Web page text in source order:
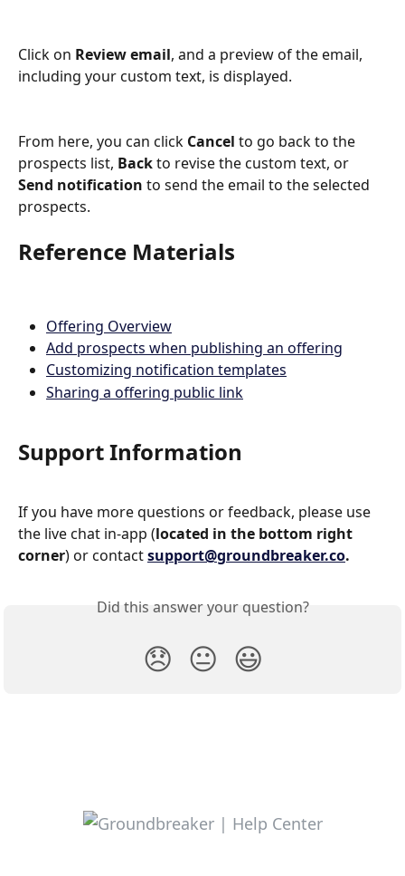
Click on Review email, and a preview of the email,
including your custom text, is displayed.
From here, you can click Cancel to go back to the
prospects list, Back to revise the custom text, or
Send notification to send the email to the selected
prospects.
Reference Materials
Offering Overview
Add prospects when publishing an offering
Customizing notification templates
Sharing a offering public link
Support Information
If you have more questions or feedback, please use
the live chat in-app (located in the bottom right
corner) or contact support@groundbreaker.co.
Did this answer your question?
😞 😐 😃